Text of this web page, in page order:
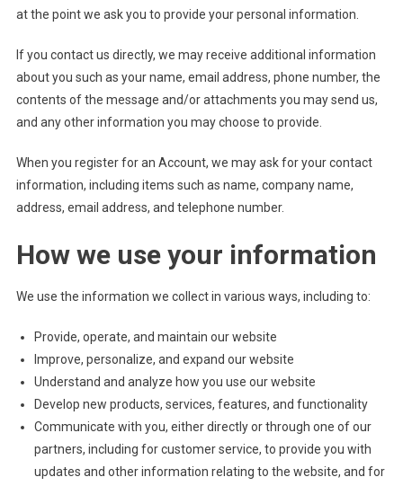
at the point we ask you to provide your personal information.
If you contact us directly, we may receive additional information
about you such as your name, email address, phone number, the
contents of the message and/or attachments you may send us,
and any other information you may choose to provide.
When you register for an Account, we may ask for your contact
information, including items such as name, company name,
address, email address, and telephone number.
How we use your information
We use the information we collect in various ways, including to:
Provide, operate, and maintain our website
Improve, personalize, and expand our website
Understand and analyze how you use our website
Develop new products, services, features, and functionality
Communicate with you, either directly or through one of our
partners, including for customer service, to provide you with
updates and other information relating to the website, and for